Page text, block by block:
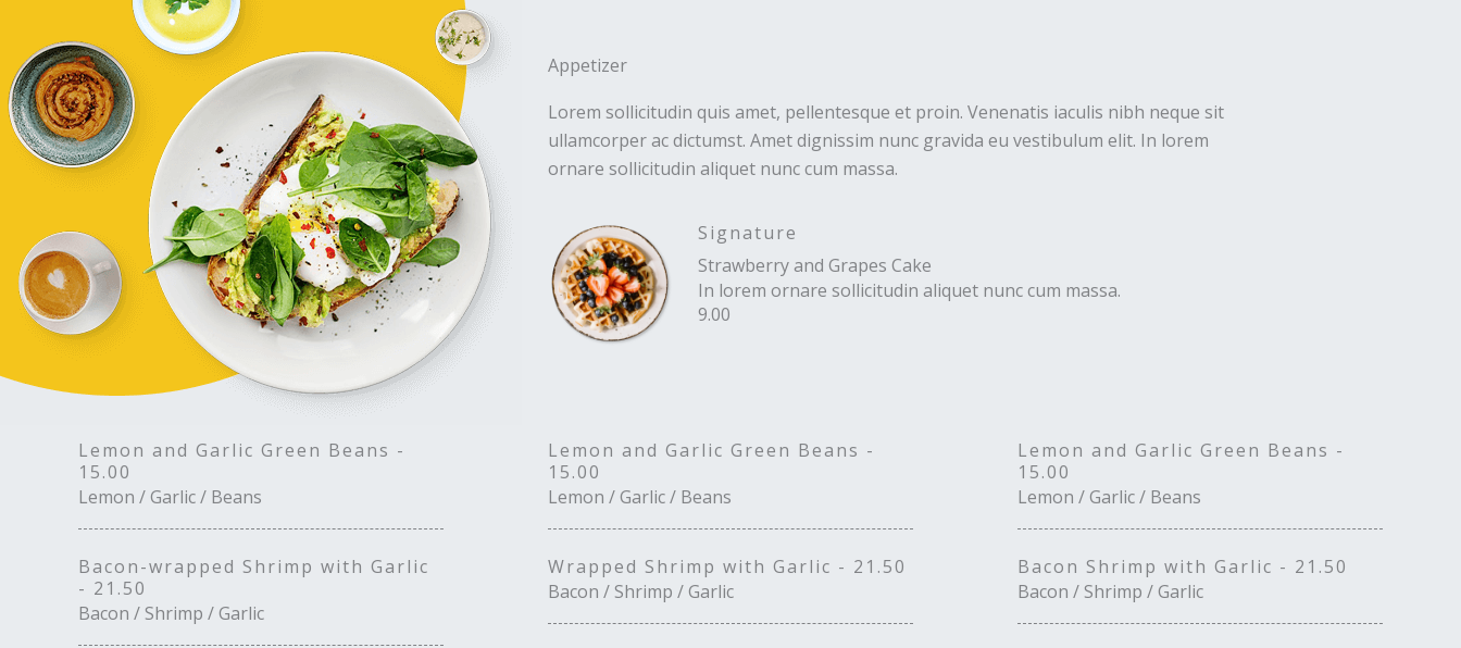
Appetizer
Lorem sollicitudin quis amet, pellentesque et proin. Venenatis iaculis nibh neque sit
ullamcorper ac dictumst. Amet dignissim nunc gravida eu vestibulum elit. In lorem
ornare sollicitudin aliquet nunc cum massa.
Signature
Strawberry and Grapes Cake
In lorem ornare sollicitudin aliquet nunc cum massa.
9.00
Lemon and Garlic Green Beans -
15.00
Lemon / Garlic / Beans
Bacon-wrapped Shrimp with Garlic
- 21.50
Bacon / Shrimp / Garlic
Lemon and Garlic Green Beans -
15.00
Lemon / Garlic / Beans
Wrapped Shrimp with Garlic - 21.50
Bacon / Shrimp / Garlic
Lemon and Garlic Green Beans -
15.00
Lemon / Garlic / Beans
Bacon Shrimp with Garlic - 21.50
Bacon / Shrimp / Garlic